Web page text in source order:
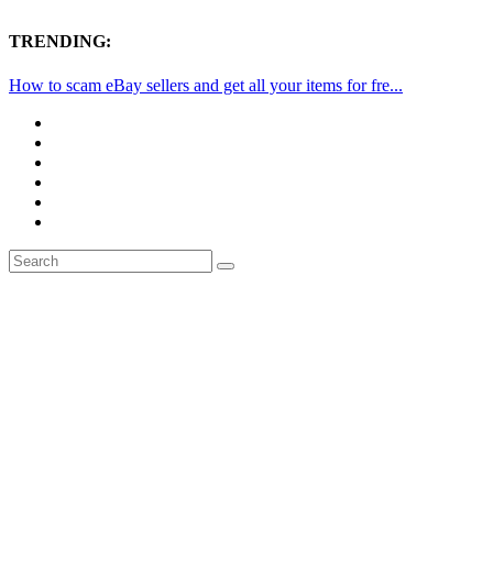
TRENDING:
How to scam eBay sellers and get all your items for fre...